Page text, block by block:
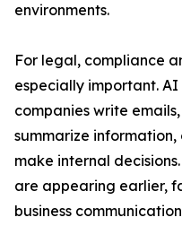
environments.
For legal, compliance
especially important.
companies write
summarize
make internal
are appearing earlier,
business